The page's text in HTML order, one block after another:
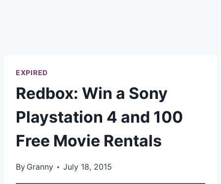
EXPIRED
Redbox: Win a Sony
Playstation 4 and 100
Free Movie Rentals
By Granny July 18, 2015